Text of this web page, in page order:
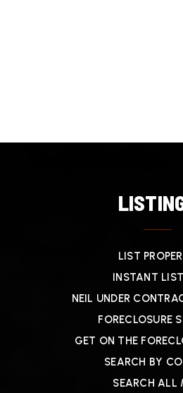
LIST
INSTANT
NEIL UNDER
FORECLOSURE
GET ON THE
SEARCH BY
SEARCH ALL